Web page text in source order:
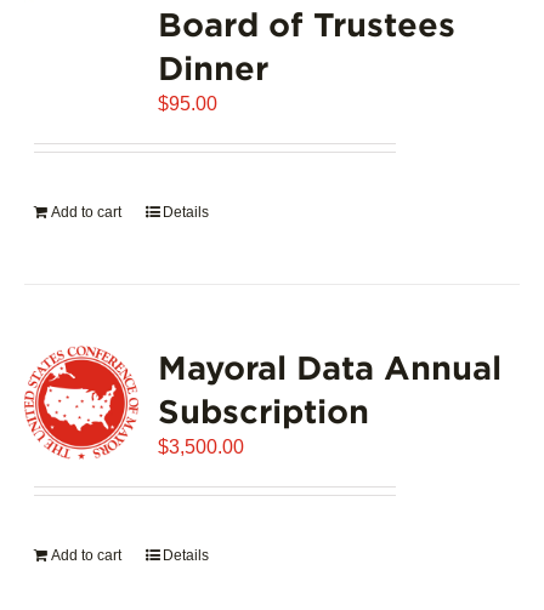
Board of Trustees
Dinner
$95.00
Add to cart Details
Mayoral Data Annual
Subscription
$3,500.00
Add to cart Details